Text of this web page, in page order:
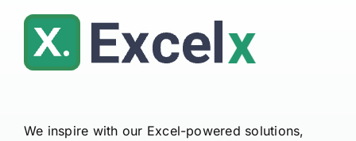
We inspire with our Excel-powered solutions,